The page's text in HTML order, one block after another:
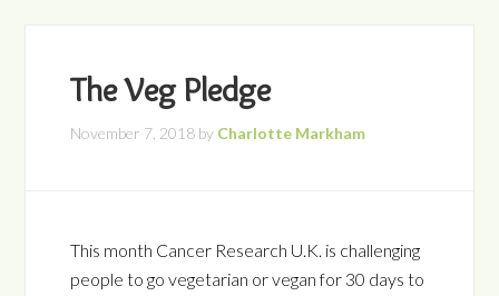
The Veg Pledge
November 7, 2018 by Charlotte Markham
This month Cancer Research U.K. is challenging
people to go vegetarian or vegan for 30 days to